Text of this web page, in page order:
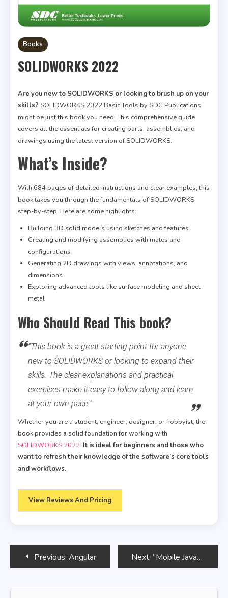
Books
SOLIDWORKS 2022
Are you new to SOLIDWORKS or looking to brush up on your
skills? SOLIDWORKS 2022 Basic Tools by SDC Publications
might be just this book you need. This comprehensive guide
covers all the essentials for creating parts, assemblies, and
drawings using the latest version of SOLIDWORKS.
What’s Inside?
With 684 pages of detailed instructions and clear examples, this
book takes you through the fundamentals of SOLIDWORKS
step-by-step. Here are some highlights:
Building 3D solid models using sketches and features
Creating and modifying assemblies with mates and
configurations
Generating 2D drawings with views, annotations, and
dimensions
Exploring advanced tools like surface modeling and sheet
metal
Who Should Read This book?
“This book is a great starting point for anyone
new to SOLIDWORKS or looking to expand their
skills. The clear explanations and practical
exercises make it easy to follow along and learn
at your own pace.”
Whether you are a student, engineer, designer, or hobbyist, the
book provides a solid foundation for working with
SOLIDWORKS 2022. It is ideal for beginners and those who
want to refresh their knowledge of the software’s core tools
and workflows.
View Reviews And Pricing
PostPrevious: Angular Next: “Mobile JavaScript Application Development”